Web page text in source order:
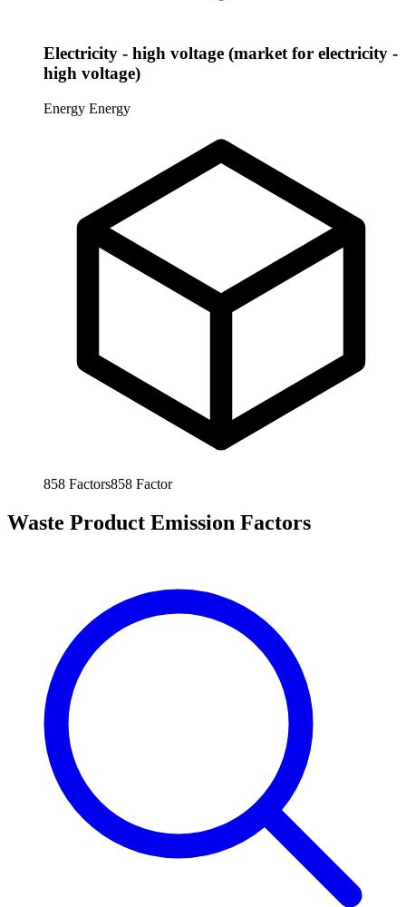
Electricity - high voltage (market for electricity -
high voltage)
Energy Energy
858 Factors858 Factor
Waste Product Emission Factors